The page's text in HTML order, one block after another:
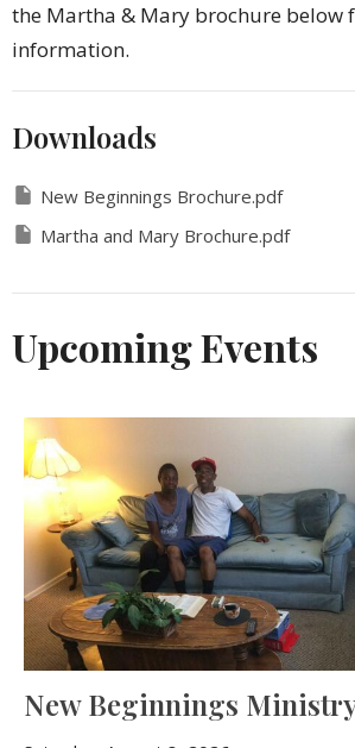
the Martha & Mary brochure below
information.
Downloads
New Beginnings Brochure.pdf
Martha and Mary Brochure.pdf
Upcoming Events
New Beginnings